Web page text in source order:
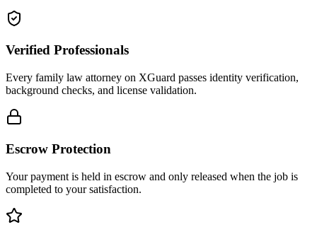
Verified Professionals
Every family law attorney on XGuard passes identity verification,
background checks, and license validation.
Escrow Protection
Your payment is held in escrow and only released when the job is
completed to your satisfaction.